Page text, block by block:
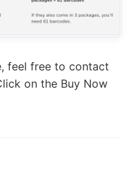
feel free to contact
on the Buy Now